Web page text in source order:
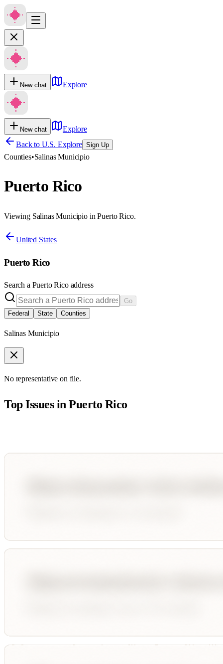
New chat Explore
New chat
Explore
Back to U.S. Explore Sign Up
Counties•Salinas Municipio
Puerto Rico
Viewing Salinas Municipio in Puerto Rico.
United States
Puerto Rico
Search a Puerto Ricoaddress
Go
Federal
State Counties
Salinas Municipio
No representative on file.
Top Issues inPuerto Rico